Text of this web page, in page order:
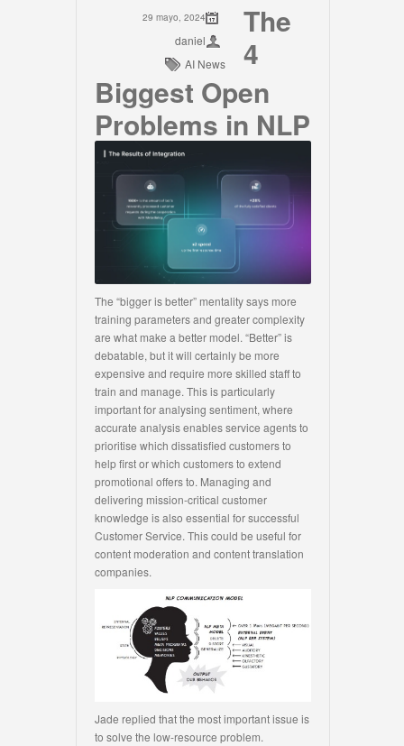
29 mayo, 2024
daniel
AI News
The
4
Biggest Open
Problems in NLP
The “bigger is better” mentality says more
training parameters and greater complexity
are what make a better model. “Better” is
debatable, but it will certainly be more
expensive and require more skilled staff to
train and manage. This is particularly
important for analysing sentiment, where
accurate analysis enables service agents to
prioritise which dissatisfied customers to
help first or which customers to extend
promotional offers to. Managing and
delivering mission-critical customer
knowledge is also essential for successful
Customer Service. This could be useful for
content moderation and content translation
companies.
Jade replied that the most important issue is
to solve the low-resource problem.